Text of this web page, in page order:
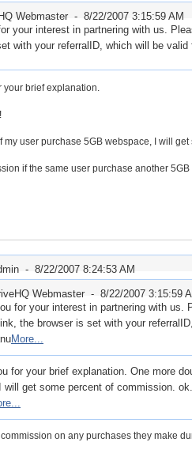
Webmaster - 8/22/2007 3:15:59 AM
your interest in partnering with us.
with your referralID, which will be
your brief explanation.
my user purchase 5GB webspace, I will
if the same user purchase another
- 8/22/2007 8:24:53 AM
Webmaster - 8/22/2007 3:15:59
for your interest in partnering with us.
the browser is set with your
More...
for your brief explanation. One more
will get some percent of commission.
on any purchases they make